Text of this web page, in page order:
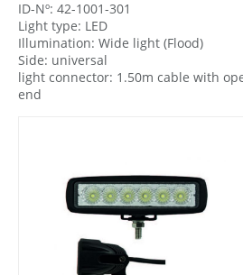
ID-Nº: 42-1001-301
Light type: LED
Illumination: Wide light (Flood)
Side: universal
light connector: 1.50m cable with
end